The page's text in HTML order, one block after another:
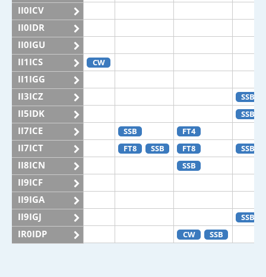
II0ICV
II0IDR
II0IGU
II1ICS
CW
II1IGG
II3ICZ
SSB
II5IDK SSB
II7ICE SSB FT4
II7ICT FT8 SSB FT8 SSB
II8ICN SSB
II9ICF
II9IGA
II9IGJ
SSB
IR0IDP CW SSB